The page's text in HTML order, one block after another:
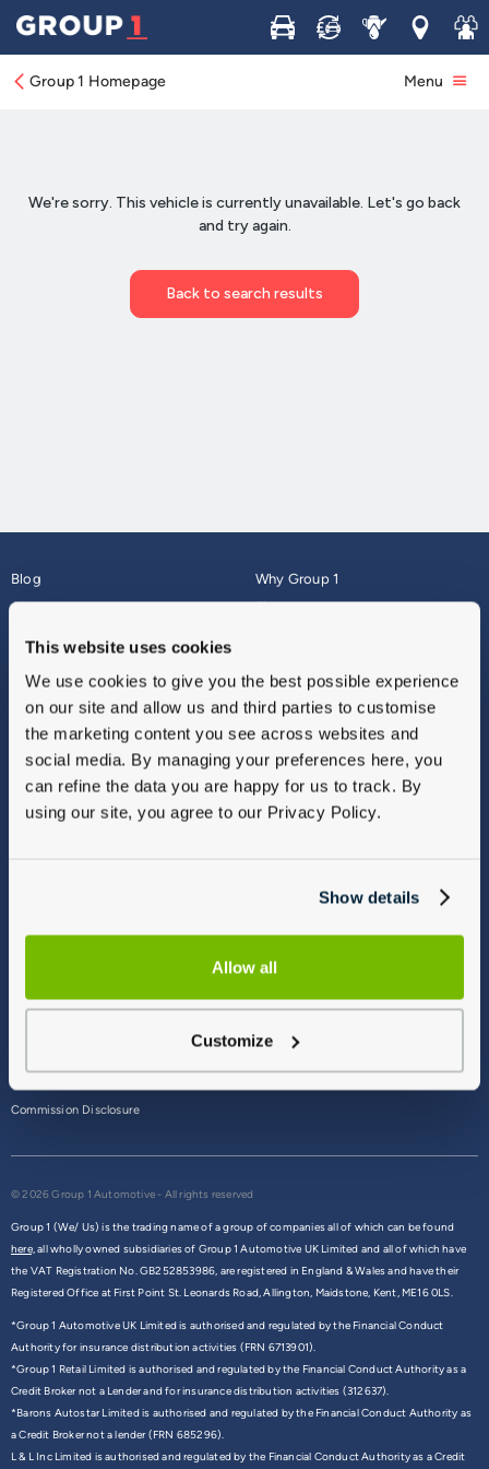
This website uses cookies
We use cookies to give you the best possible experience
on our site and allow us and third parties to customise
the marketing content you see across websites and
social media. By managing your preferences here, you
can refine the data you are happy for us to track. By
using our site, you agree to our Privacy Policy.
Show details
Allow all
Customize
Buy Sell ServiceLocations
Join
Group 1 Homepage Menu
Blog
About
Why Group 1
Finance
Vulnerable Customers
Modern Slavery
Gender Pay Gap Report
Sitemap
Commission Disclosure
© 2026 Group 1 Automotive - All rights reserved
Group 1 (We/ Us) is the trading name of a group of companies all of which can be found
here,all wholly owned subsidiaries of Group 1 Automotive UK Limited and all of which have
the VAT Registration No. GB252853986, are registered in England & Wales and have their
Registered Office at First Point St. Leonards Road, Allington, Maidstone, Kent, ME16 0LS.
*Group 1 Automotive UK Limited is authorised and regulated by the Financial Conduct
Authority for insurance distribution activities (FRN 6713901).
*Group 1 Retail Limited is authorised and regulated by the Financial Conduct Authority as a
Credit Broker not a Lender and for insurance distribution activities (312637).
*Barons Autostar Limited is authorised and regulated by the Financial Conduct Authority as
a Credit Broker not a lender (FRN 685296).
L & L Inc Limited is authorised and regulated by the Financial Conduct Authority as a Credit